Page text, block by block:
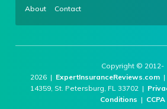
About Contact
Copyright © 2012-
2026 | ExpertInsuranceReviews.com
14359, St. Petersburg, FL 33702 |
Conditions | CCPA